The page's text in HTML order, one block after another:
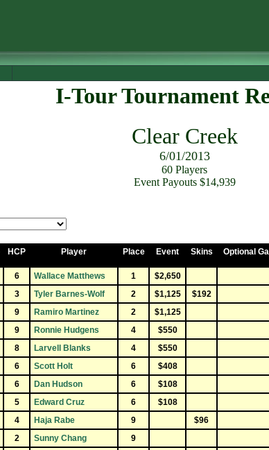
I-Tour Tournament
Clear Creek
6/01/2013
60 Players
Event Payouts $14,939
HCP Player Place Event Skins Optional
6 Wallace Matthews 1 $2,650
3 Tyler Barnes-Wolf 2 $1,125 $192
9 Ramiro Martinez 2 $1,125
9 Ronnie Hudgens 4 $550
8 Larvell Blanks 4 $550
6 Scott Holt 6 $408
6 Dan Hudson 6 $108
5 Edward Cruz 6 $108
4 Haja Rabe 9 $96
2 Sunny Chang
9